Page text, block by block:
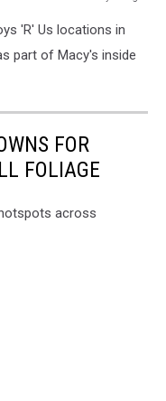
'R' Us locations in
part of Macy's inside
FOR
FOLIAGE
across